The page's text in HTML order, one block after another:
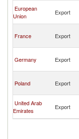
European
Union
Export
France Export
Germany Export
Poland Export
United Arab
Emirates
Export